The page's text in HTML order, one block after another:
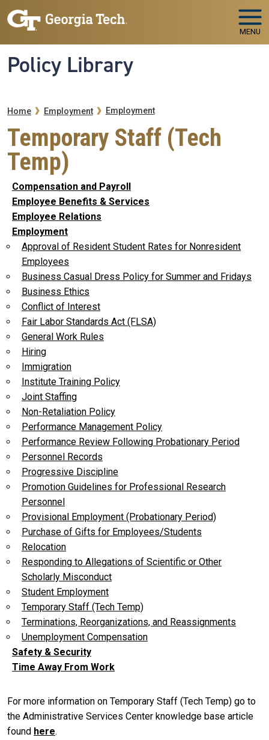
Skip to main navigation
Skip to main content
MENU
Policy Library
Breadcrumb
Home Employment Employment
Temporary Staff (Tech
Temp)
Compensation and Payroll
Employee Benefits & Services
Employee Relations
Employment
Approval of Resident Student Rates for Nonresident
Employees
Business Casual Dress Policy for Summer and Fridays
Business Ethics
Conflict of Interest
Fair Labor Standards Act (FLSA)
General Work Rules
Hiring
Immigration
Institute Training Policy
Joint Staffing
Non-Retaliation Policy
Performance Management Policy
Performance Review Following Probationary Period
Personnel Records
Progressive Discipline
Promotion Guidelines for Professional Research
Personnel
Provisional Employment (Probationary Period)
Purchase of Gifts for Employees/Students
Relocation
Responding to Allegations of Scientific or Other
Scholarly Misconduct
Student Employment
Temporary Staff (Tech Temp)
Terminations, Reorganizations, and Reassignments
Unemployment Compensation
Safety & Security
Time Away From Work
For more information on Temporary Staff (Tech Temp) go to
the Administrative Services Center knowledge base article
found here.